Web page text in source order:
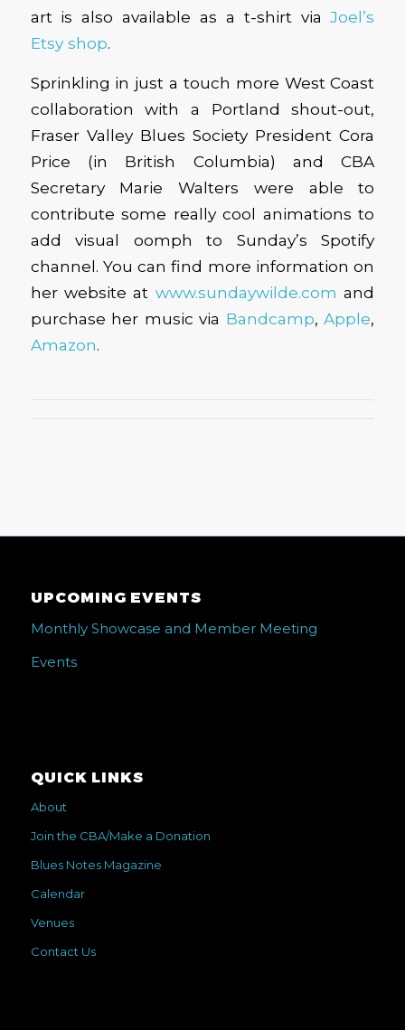
art is also available as a t-shirt viaJoel’s
Etsy shop.
Sprinkling in just a touch more West Coast
collaboration with a Portland shout-out,
Fraser Valley Blues Society President Cora
Price (in British Columbia) and CBA
Secretary Marie Walters were able to
contribute some really cool animations to
add visual oomph to Sunday’s Spotify
channel. You can find more information on
her website at www.sundaywilde.com and
purchase her music via Bandcamp,Apple,
Amazon.
UPCOMING EVENTS
Monthly Showcase and Member Meeting
Events
QUICK LINKS
About
Join the CBA/Make a Donation
Blues Notes Magazine
Calendar
Venues
Contact Us